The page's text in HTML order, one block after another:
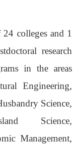
24 collegesand 1
research
in the areas
Engineering,
Science,
Science,
Management,